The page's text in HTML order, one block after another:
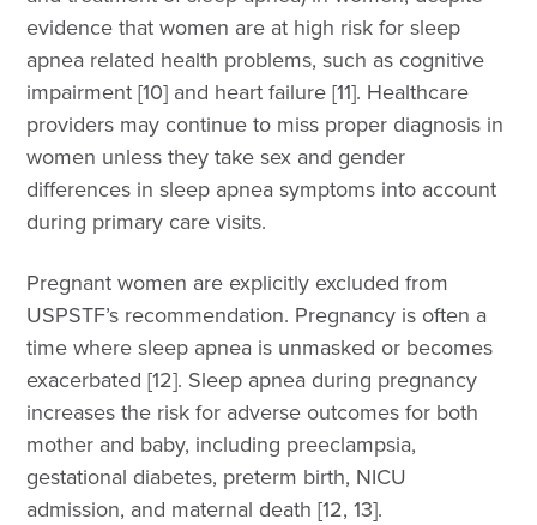
evidence that women are at high risk for sleep
apnea related health problems, such as cognitive
impairment [10] and heart failure [11]. Healthcare
providers may continue to miss proper diagnosis in
women unless they take sex and gender
differences in sleep apnea symptoms into account
during primary care visits.
Pregnant women are explicitly excluded from
USPSTF’s recommendation. Pregnancy is often a
time where sleep apnea is unmasked or becomes
exacerbated [12]. Sleep apnea during pregnancy
increases the risk for adverse outcomes for both
mother and baby, including preeclampsia,
gestational diabetes, preterm birth, NICU
admission, and maternal death [12, 13].